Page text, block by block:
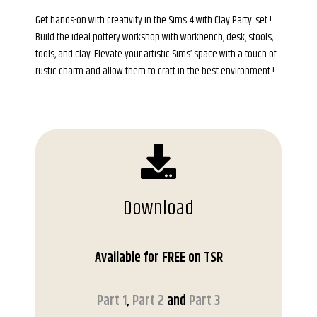
Get hands-on with creativity in the Sims 4 with Clay Party. set !
Build the ideal pottery workshop with workbench, desk, stools,
tools, and clay. Elevate your artistic Sims’ space with a touch of
rustic charm and allow them to craft in the best environment !
Download
Available for FREE on TSR
Part 1, Part 2 and Part 3